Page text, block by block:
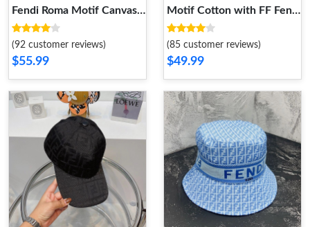
Fendi Roma Motif Canvas
Black
(92 customer reviews)
$55.99
Motif Cotton with FF Fendi
Hardware Apricot
(85 customer reviews)
$49.99